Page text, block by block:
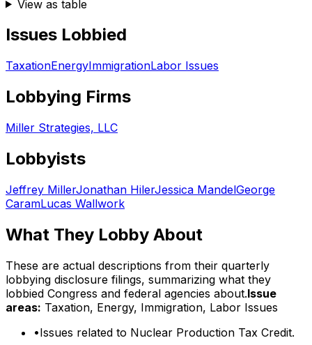
View as table
Issues Lobbied
TaxationEnergyImmigrationLabor Issues
Lobbying Firms
Miller Strategies, LLC
Lobbyists
Jeffrey MillerJonathan HilerJessica MandelGeorge
CaramLucas Wallwork
What They Lobby About
These are actual descriptions from their quarterly
lobbying disclosure filings, summarizing what they
lobbied Congress and federal agencies about.Issue
areas: Taxation, Energy, Immigration, Labor Issues
•Issues related to Nuclear Production Tax Credit.